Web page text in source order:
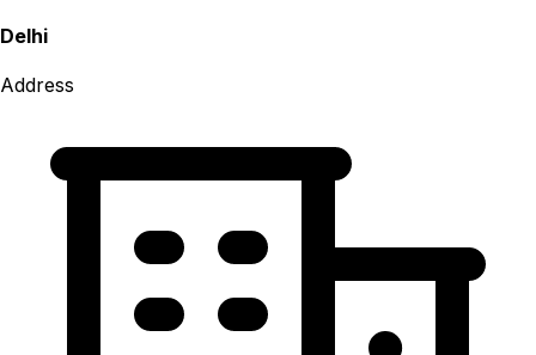
Delhi
Address